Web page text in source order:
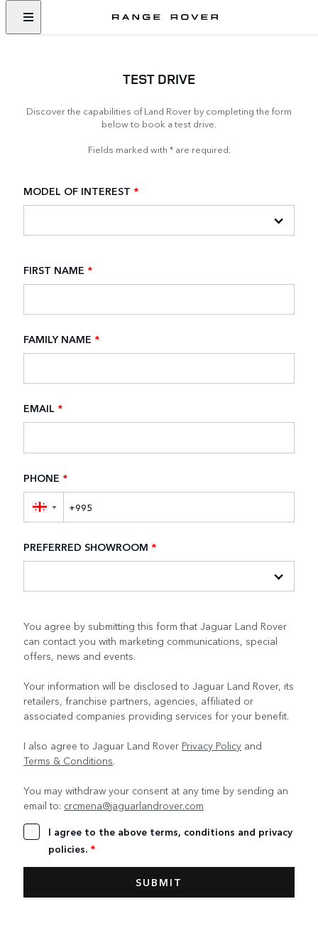
TEST DRIVE
Discover the capabilities of Land Rover by completing the form
below to book a test drive.
Fields marked with * are required.
MODEL OF INTEREST *
FIRST NAME *
FAMILY NAME *
EMAIL *
PHONE *
▼
PREFERRED SHOWROOM *
You agree by submitting this form that Jaguar Land Rover
can contact you with marketing communications, special
offers, news and events.
Your information will be disclosed to Jaguar Land Rover, its
retailers, franchise partners, agencies, affiliated or
associated companies providing services for your benefit.
I also agree to Jaguar Land Rover Privacy Policy and
Terms & Conditions.
You may withdraw your consent at any time by sending an
email to: crcmena@jaguarlandrover.com
I agree to the above terms, conditions and privacy
policies. *